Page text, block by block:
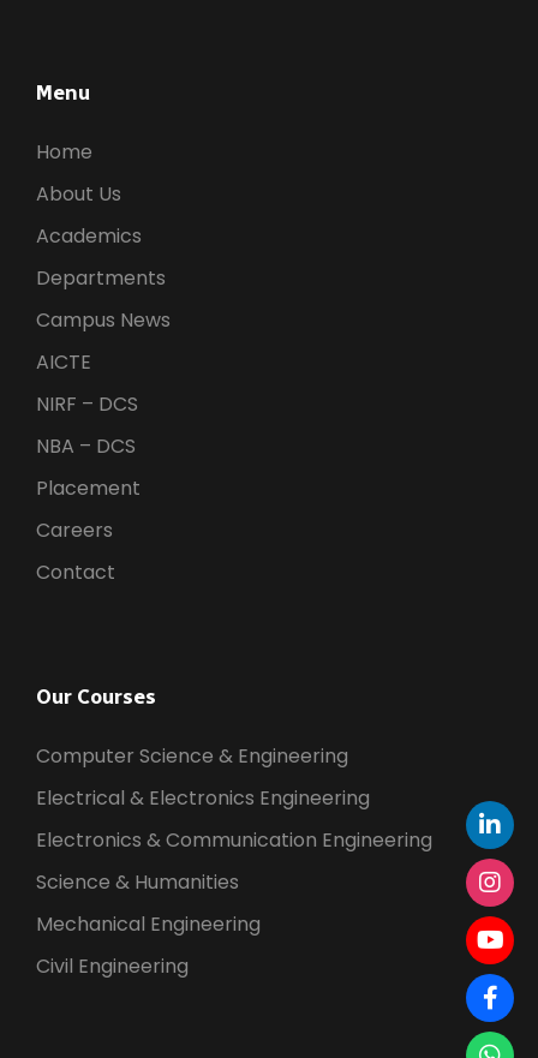
Menu
Home
About Us
Academics
Departments
Campus News
AICTE
NIRF – DCS
NBA – DCS
Placement
Careers
Contact
Our Courses
Computer Science & Engineering
Electrical & Electronics Engineering
Electronics & Communication Engineering
Science & Humanities
Mechanical Engineering
Civil Engineering